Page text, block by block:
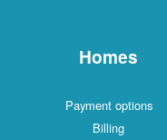
Homes
Payment options
Billing